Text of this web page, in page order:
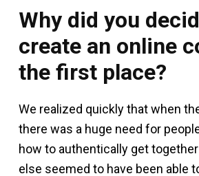
Why did you
create an online
the first place?
We realized quickly that when
there was a huge need for
how to authentically get
else seemed to have been able